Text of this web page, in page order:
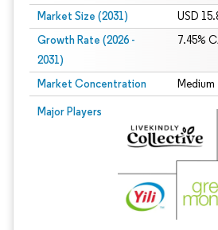
Market Size (2031) USD
Growth Rate (2026 -
2031)
7.45%
Market Concentration Medium
Major Players
Image © Mordor Intelligence. Reuse requires